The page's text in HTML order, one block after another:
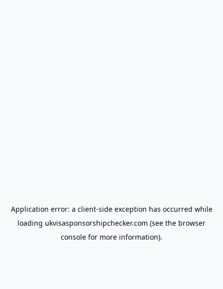
Application error: a client-side exception has occurred while
loading ukvisasponsorshipchecker.com (see the browser
console for more information).